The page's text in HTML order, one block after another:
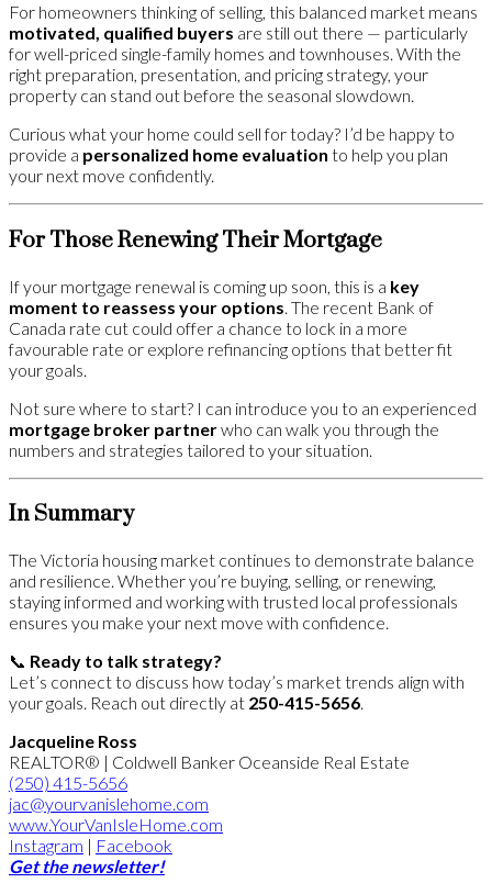
For homeowners thinking of selling, this balanced market means
motivated, qualified buyers are still out there — particularly
for well-priced single-family homes and townhouses. With the
right preparation, presentation, and pricing strategy, your
property can stand out before the seasonal slowdown.
Curious what your home could sell for today? I’d be happy to
provide a personalized home evaluation to help you plan
your next move confidently.
For Those Renewing Their Mortgage
If your mortgage renewal is coming up soon, this is a key
moment to reassess your options . The recent Bank of
Canada rate cut could offer a chance to lock in a more
favourable rate or explore refinancing options that better fit
your goals.
Not sure where to start? I can introduce you to an experienced
mortgage broker partnerwho can walk you through the
numbers and strategies tailored to your situation.
In Summary
The Victoria housing market continues to demonstrate balance
and resilience. Whether you’re buying, selling, or renewing,
staying informed and working with trusted local professionals
ensures you make your next move with confidence.
📞 Ready to talk strategy?
Let’s connect to discuss how today’s market trends align with
your goals. Reach out directly at 250-415-5656.
Jacqueline Ross
REALTOR® | Coldwell Banker Oceanside Real Estate
(250) 415-5656
jac@yourvanislehome.com
www.YourVanIsleHome.com
Instagram | Facebook
Get the newsletter!